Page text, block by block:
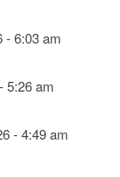
- 6:03 am
5:26 am
- 4:49 am